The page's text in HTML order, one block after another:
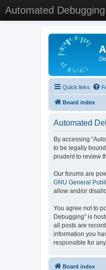
Automated Debugging
Quick links
Board index
Automated
By accessing
to be legally
prudent to review
Our forums are
GNU General
allow and/or
You agree not to
Debugging” is
all posts are
information you
responsible for
Board index